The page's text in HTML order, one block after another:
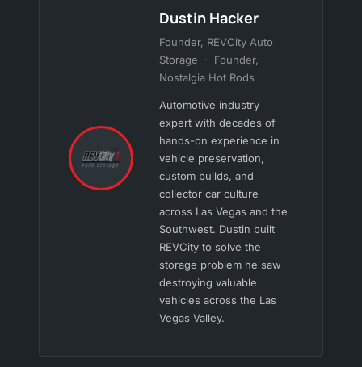
Dustin Hacker
Founder, REVCity Auto
Storage · Founder,
Nostalgia Hot Rods
Automotive industry
expert with decades of
hands-on experience in
vehicle preservation,
custom builds, and
collector car culture
across Las Vegas and the
Southwest. Dustin built
REVCity to solve the
storage problem he saw
destroying valuable
vehicles across the Las
Vegas Valley.